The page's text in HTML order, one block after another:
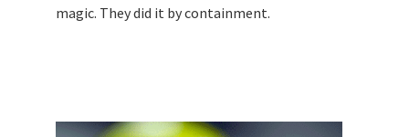
magic. They did it by containment.